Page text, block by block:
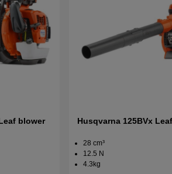
blower Husqvarna 125BVx
28 cm³
12.5 N
4.3kg